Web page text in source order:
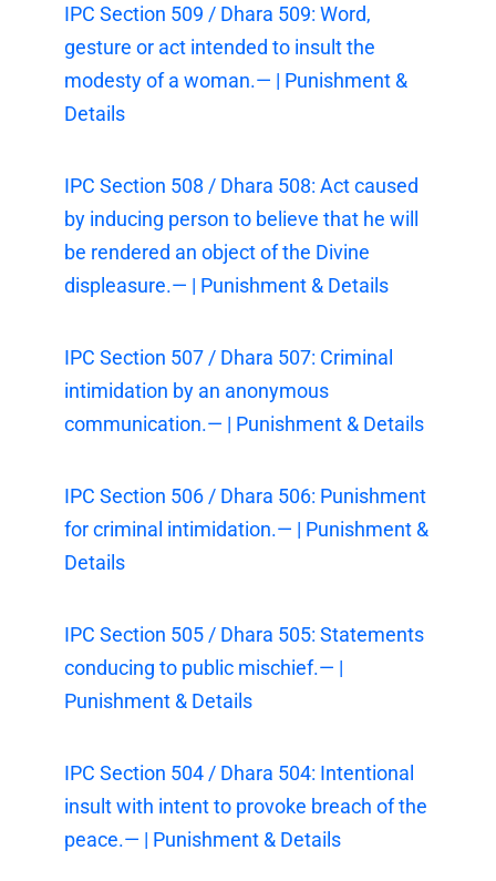
IPC Section 509 / Dhara 509: Word,
gesture or act intended to insult the
modesty of a woman.— | Punishment &
Details
IPC Section 508 / Dhara 508: Act caused
by inducing person to believe that he will
be rendered an object of the Divine
displeasure.— | Punishment & Details
IPC Section 507 / Dhara 507: Criminal
intimidation by an anonymous
communication.— | Punishment & Details
IPC Section 506 / Dhara 506: Punishment
for criminal intimidation.— | Punishment &
Details
IPC Section 505 / Dhara 505: Statements
conducing to public mischief.— |
Punishment & Details
IPC Section 504 / Dhara 504: Intentional
insult with intent to provoke breach of the
peace.— | Punishment & Details